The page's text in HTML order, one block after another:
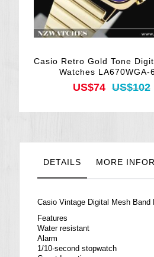
Casio Retro Gold Tone
Watches LA670WGA-
US$74 US$102
DETAILS MORE
Casio Vintage Digital Mesh
Features
Water resistant
Alarm
1/10-second stopwatch